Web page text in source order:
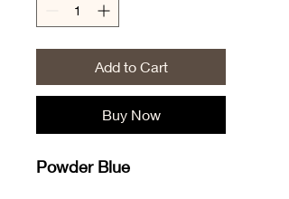
Add to Cart
Buy Now
Powder Blue